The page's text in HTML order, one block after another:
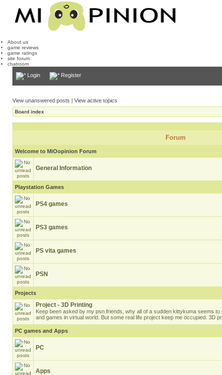
About us
game reviews
game ratings
site forum
chatroom
Login Register
View unanswered posts | View active topics
Board index
Forum
Welcome to MiOopinion Forum
General Information
Playstation Games
PS4 games
PS3 games
PS vita games
PSN
Projects
Project - 3D Printing
Keep been asked by my psn friends, why all of a sudden kittykuma seems
and games in virtual world. But some real life project keep me occupied. 3D
PC games and Apps
PC
Apps